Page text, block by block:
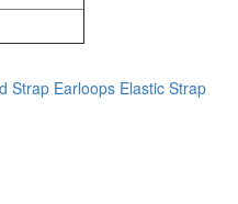
Strap Earloops Elastic Strap